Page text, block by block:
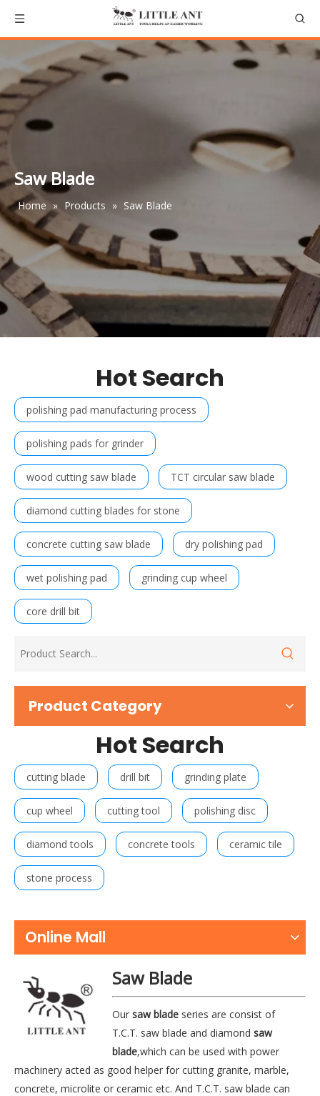
Saw Blade
Home » Products » Saw Blade
Hot Search
polishing pad manufacturing process
polishing pads for grinder
wood cutting saw blade TCT circular saw blade
diamond cutting blades for stone
concrete cutting saw blade dry polishing pad
wet polishing pad grinding cup wheel
core drill bit
Product Category
Hot Search
cutting blade drill bit grinding plate
cup wheel cutting tool polishing disc
diamond tools concrete tools ceramic tile
stone process
Online Mall
Saw Blade
Oursaw blade series are consist of
T.C.T. saw blade and diamondsaw
blade,which can be used with power
machinery acted as good helper for cutting granite, marble,
concrete, microlite or ceramic etc. And T.C.T. saw blade can